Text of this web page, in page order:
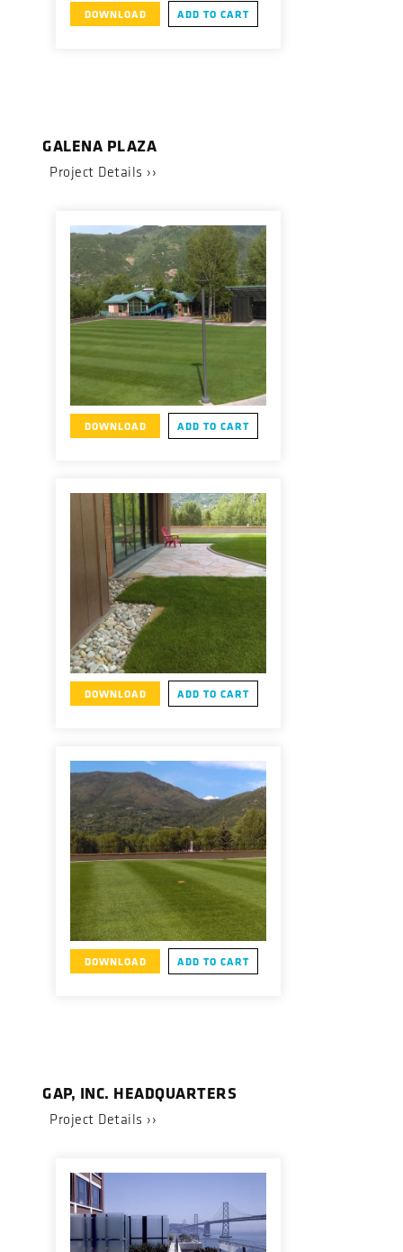
DOWNLOAD ADD TO CART
GALENA PLAZA
Project Details ››
DOWNLOAD ADD TO CART
DOWNLOAD ADD TO CART
DOWNLOAD ADD TO CART
GAP, INC. HEADQUARTERS
Project Details ››